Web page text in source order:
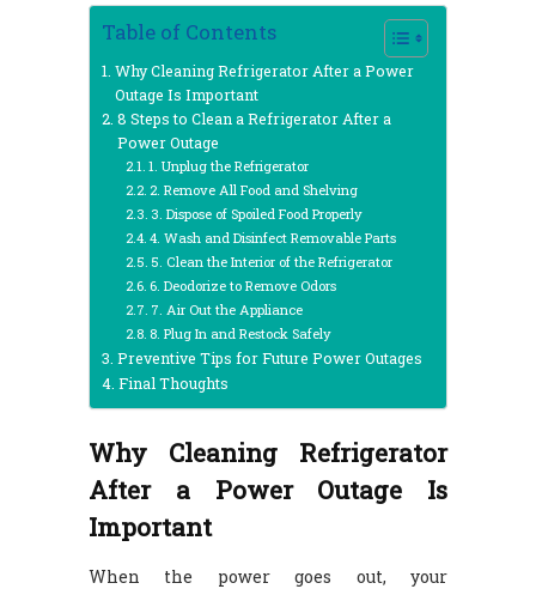
Table of Contents
Why Cleaning Refrigerator After a Power
Outage Is Important
8 Steps to Clean a Refrigerator After a
Power Outage
1. Unplug the Refrigerator
2. Remove All Food and Shelving
3. Dispose of Spoiled Food Properly
4. Wash and Disinfect Removable Parts
5. Clean the Interior of the Refrigerator
6. Deodorize to Remove Odors
7. Air Out the Appliance
8. Plug In and Restock Safely
Preventive Tips for Future Power Outages
Final Thoughts
Why Cleaning Refrigerator
After a Power Outage Is
Important
When the power goes out, your